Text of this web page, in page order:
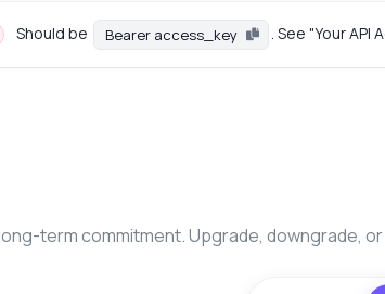
Should be Bearer access_key . See "Your API
term commitment. Upgrade, downgrade,